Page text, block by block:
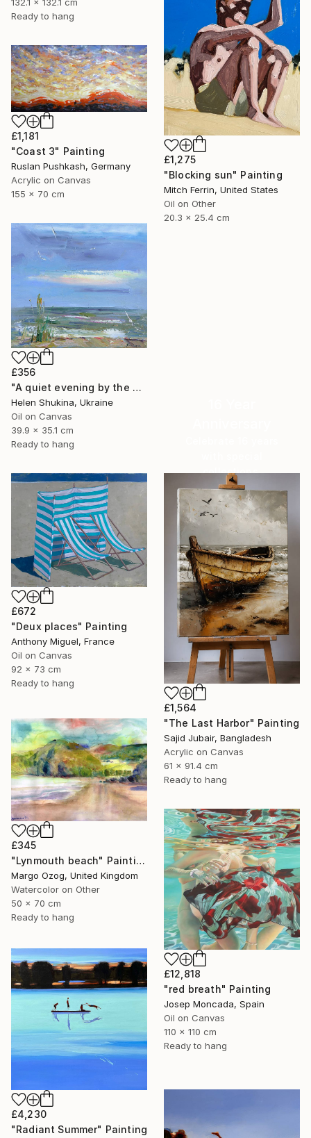
Ready to hang
£1,275
"Blocking sun" Painting
Mitch Ferrin, United States
Oil on Other
20.3 x 25.4 cm
£1,181
"Coast 3" Painting
Ruslan Pushkash, Germany
Acrylic on Canvas
155 x 70 cm
£356
"A quiet evening by the sea" Painting
Helen Shukina, Ukraine
Oil on Canvas
39.9 x 35.1 cm
Ready to hang
collections.
SHOP
£672
"Deux places" Painting
Anthony Miguel, France
Oil on Canvas
92 x 73 cm
Ready to hang
£1,564
"The Last Harbor" Painting
Sajid Jubair, Bangladesh
Acrylic on Canvas
61 x 91.4 cm
Ready to hang
£345
"Lynmouth beach" Painting
Margo Ozog, United Kingdom
Watercolor on Other
50 x 70 cm
Ready to hang
£12,818
"red breath" Painting
Josep Moncada, Spain
Oil on Canvas
110 x 110 cm
Ready to hang
£4,230
"Radiant Summer" Painting